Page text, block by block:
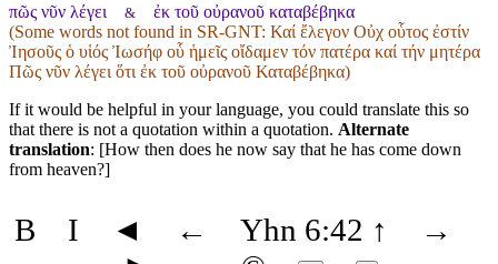
πῶς νῦν λέγει & ἐκ τοῦ οὐρανοῦ καταβέβηκα
(Some words not found in SR-GNT: Καί ἔλεγον Οὐχ οὗτος ἐστίν
Ἰησοῦς ὁ υἱός Ἰωσήφ οὗ ἡμεῖς οἴδαμεν τόν πατέρα καί τήν μητέρα
Πῶς νῦν λέγει ὅτι ἐκ τοῦ οὐρανοῦ Καταβέβηκα)
If it would be helpful in your language, you could translate this so
that there is not a quotation within a quotation. Alternate
translation: [How then does he now say that he has come down
from heaven?]
B I ◄ ← Yhn 6:42 ↑
→